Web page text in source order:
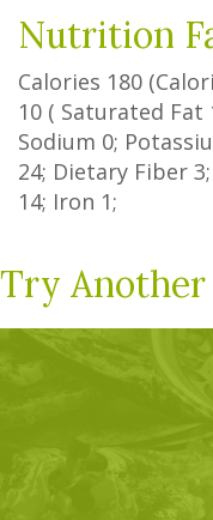
Nutrition
Calories 180
10 ( Saturated Fat
Sodium 0;
24; Dietary Fiber 3;
14; Iron 1;
Try Another